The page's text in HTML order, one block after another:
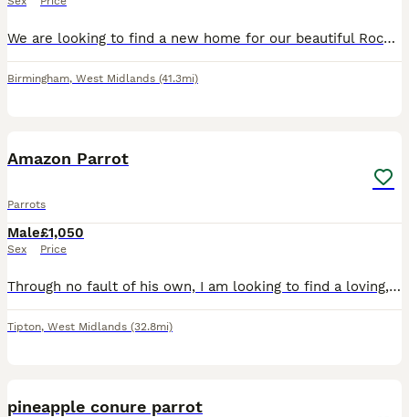
We are looking to find a new home for our beautiful Rock Pebble parrot. We bought him around 2–3 months ago, but we have realised that we unfortunately don’t have enough space to give him the home an
Birmingham, West Midlands (41.3mi)
Amazon Parrot
Parrots
Male
Sex
£1,050
Price
Through no fault of his own, I am looking to find a loving, dedicated home for my 9-month-old Amazon parrot. He is a bright, beautiful, and active young bird with a wonderful personality, but due to c
Tipton, West Midlands (32.8mi)
pineapple conure parrot